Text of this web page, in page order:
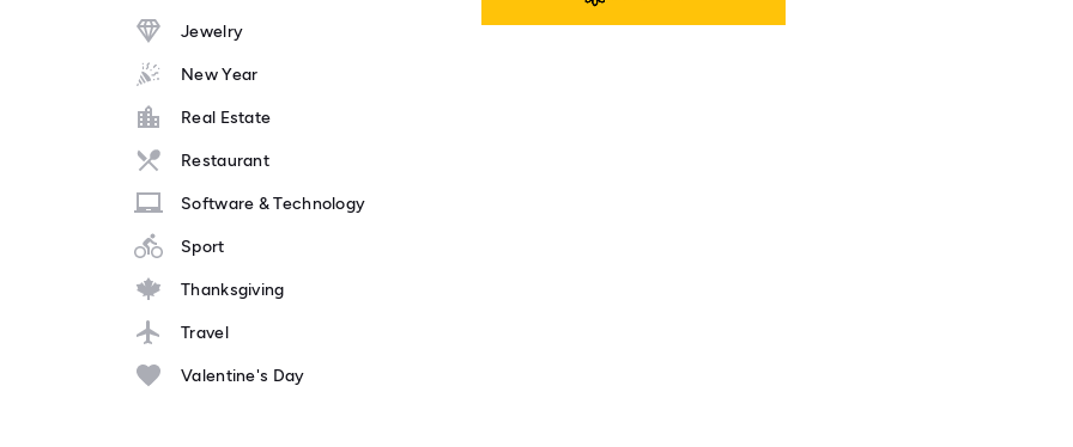
Jewelry
New Year
Real Estate
Restaurant
Software & Technology
Sport
Thanksgiving
Travel
Valentine's Day